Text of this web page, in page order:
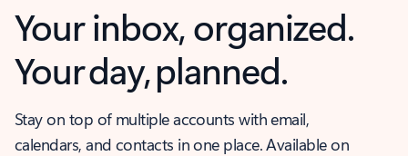
Your inbox, organized.
Your day, planned.
Stay on top of multiple accounts with email,
calendars, and contacts in one place. Available on